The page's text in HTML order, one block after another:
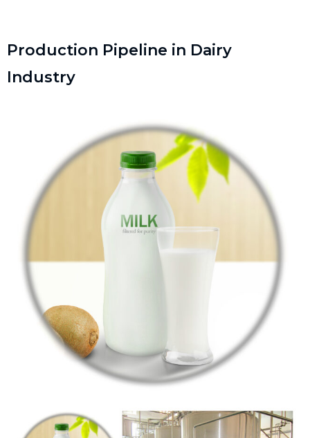
Production Pipeline in Dairy
Industry